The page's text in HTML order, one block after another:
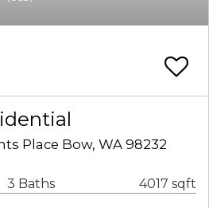
Place Bow, WA 98232
3 Baths 4017 sqft